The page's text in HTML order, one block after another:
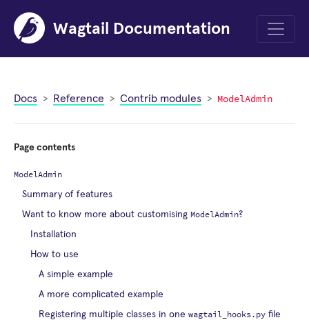
Wagtail Documentation
Menu
Docs Reference Contrib modules ModelAdmin
Page contents
ModelAdmin
Summary of features
Want to know more about customising ModelAdmin?
Installation
How to use
A simple example
A more complicated example
Registering multiple classes in one wagtail_hooks.py file